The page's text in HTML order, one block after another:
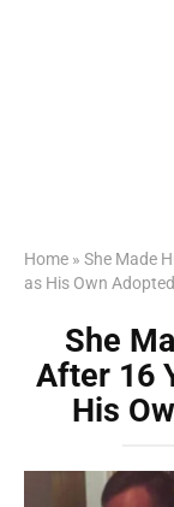
Home » She Made
as His Own
She
After 16
His